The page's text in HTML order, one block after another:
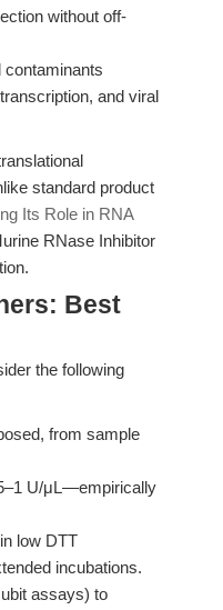
without off-
and viral
standard product
Its Role in RNA
RNase Inhibitor
Best
the following
from sample
U/μL—empirically
low DTT
incubations.
assays) to